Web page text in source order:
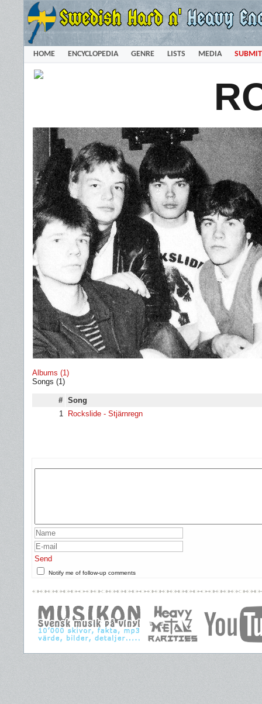
HOME ENCYCLOPEDIA GENRE LISTS MEDIA SUBMIT
Albums (1)
Songs (1)
# Song
1
Rockslide - Stjärnregn
Send
Notify me of follow-up comments